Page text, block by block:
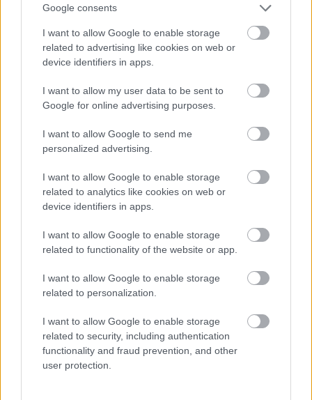
Google consents
I want to allow Google to enable storage
related to advertising like cookies on web or
device identifiers in apps.
I want to allow my user data to be sent to
Google for online advertising purposes.
I want to allow Google to send me
personalized advertising.
I want to allow Google to enable storage
related to analytics like cookies on web or
device identifiers in apps.
I want to allow Google to enable storage
related to functionality of the website or app.
I want to allow Google to enable storage
related to personalization.
I want to allow Google to enable storage
related to security, including authentication
functionality and fraud prevention, and other
user protection.
Αδ. Γεωργιάδης στη Ρόδο: ''Σε ενάμιση χρόνο, το
νοσοκομείο θα είναι καινούργιο''- 'Αμεσα μέτρα για
προσωπικού
Ακολουθήστε το iatronet.gr
Widgets
Ενσωματώστε περιεχόμενο του iatronet.gr στο site σας